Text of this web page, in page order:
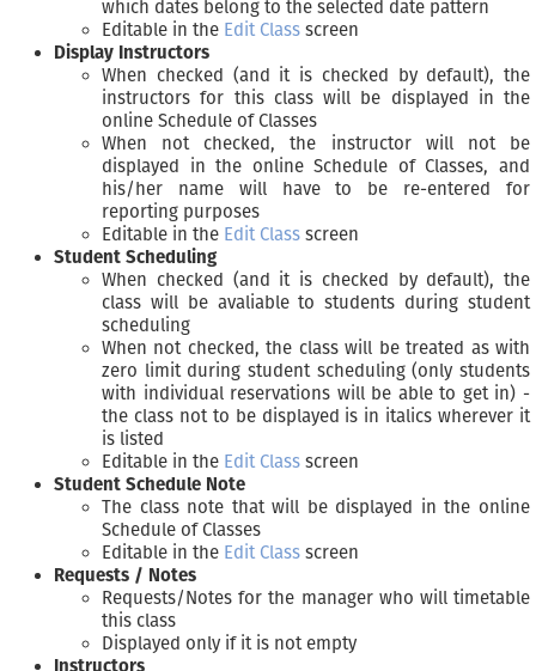
which dates belong to the selected date pattern
Editable in the Edit Class screen
Display Instructors
When checked (and it is checked by default), the
instructors for this class will be displayed in the
online Schedule of Classes
When not checked, the instructor will not be
displayed in the online Schedule of Classes, and
his/her name will have to be re-entered for
reporting purposes
Editable in the Edit Class screen
Student Scheduling
When checked (and it is checked by default), the
class will be avaliable to students during student
scheduling
When not checked, the class will be treated as with
zero limit during student scheduling (only students
with individual reservations will be able to get in) -
the class not to be displayed is in italics wherever it
is listed
Editable in the Edit Class screen
Student Schedule Note
The class note that will be displayed in the online
Schedule of Classes
Editable in the Edit Class screen
Requests / Notes
Requests/Notes for the manager who will timetable
this class
Displayed only if it is not empty
Instructors